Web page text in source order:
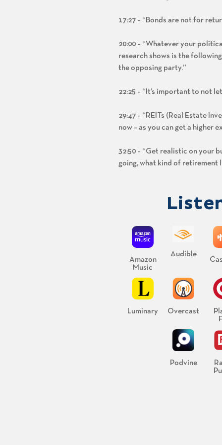
17:27 – “Bonds are not for
20:00 – “Whatever your
research shows is the
the opposing party.”
22:25 – “It’s important to not
29:47 – “REITs (Real Estate
now – as you can get a higher
32:50 – “Get realistic on your
going, what kind of retirement
Amazon
Music
Audible
Luminary Overcast
Podvine